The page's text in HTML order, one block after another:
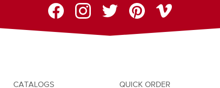
CATALOGS QUICK ORDER